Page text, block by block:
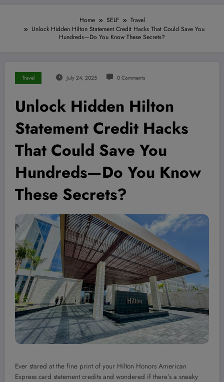
Home SELF
Travel
Unlock Hidden Hilton Statement Credit Hacks That Could Save You
Hundreds—Do You Know These Secrets?
Travel July 24, 2025 0 Comments
Unlock Hidden Hilton
Statement Credit Hacks
That Could Save You
Hundreds—Do You Know
These Secrets?
Ever stared at the fine print of your Hilton Honors American
Express card statement credits and wondered if there’s a sneaky